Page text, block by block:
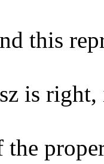
this
is
the